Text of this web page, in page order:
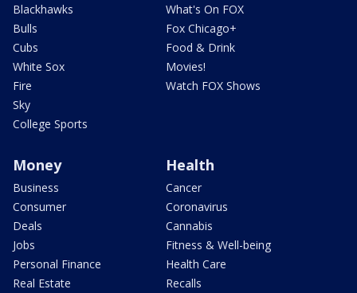
Blackhawks
Bulls
Cubs
White Sox
Fire
Sky
College Sports
What's On FOX
Fox Chicago+
Food & Drink
Movies!
Watch FOX Shows
Money
Business
Consumer
Deals
Jobs
Personal Finance
Real Estate
Health
Cancer
Coronavirus
Cannabis
Fitness & Well-being
Health Care
Recalls